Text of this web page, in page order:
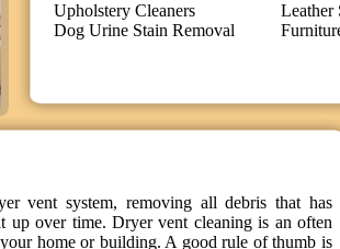
Upholstery Cleaners
Dog Urine Stain Removal
Leather
vent system, removing all debris that has
over time. Dryer vent cleaning is an often
home or building. A good rule of thumb is